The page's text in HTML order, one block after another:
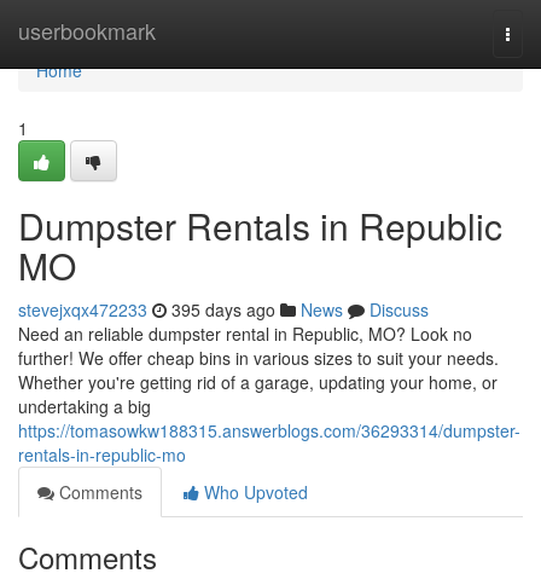
userbookmark
Home
Home
1
Dumpster Rentals in Republic
MO
stevejxqx472233 395 days ago News
Discuss
Need an reliable dumpster rental in Republic, MO? Look no
further! We offer cheap bins in various sizes to suit your needs.
Whether you're getting rid of a garage, updating your home, or
undertaking a big
https://tomasowkw188315.answerblogs.com/36293314/dumpster-
rentals-in-republic-mo
Comments
Who Upvoted
Comments